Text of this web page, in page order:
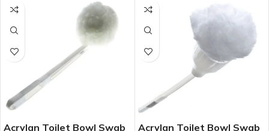
Acrylan Toilet Bowl Swab
Acrylan Toilet Bowl Swab